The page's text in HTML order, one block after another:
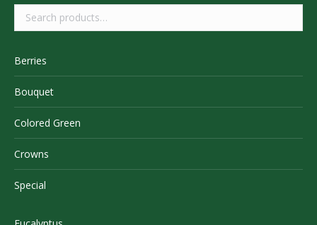
Berries
Bouquet
Colored Green
Crowns
Special